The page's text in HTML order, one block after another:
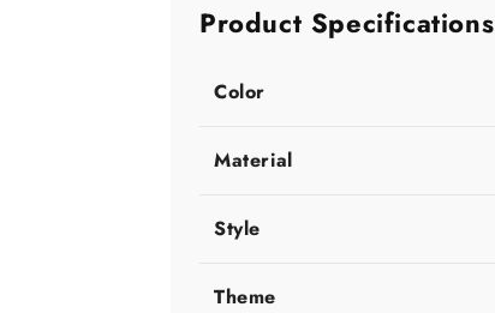
Product Specifications
Color
Material
Style
Theme